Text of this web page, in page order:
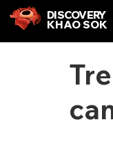
DISCOVERY
KHAO SOK